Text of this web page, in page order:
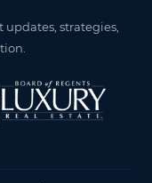
updates, strategies,